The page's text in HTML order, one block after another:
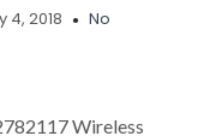
4, 2018
No
Wireless